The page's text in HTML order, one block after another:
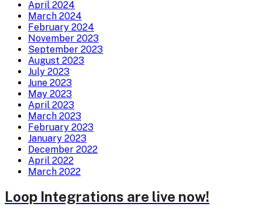
April 2024
March 2024
February 2024
November 2023
September 2023
August 2023
July 2023
June 2023
May 2023
April 2023
March 2023
February 2023
January 2023
December 2022
April 2022
March 2022
Loop Integrations are live now!